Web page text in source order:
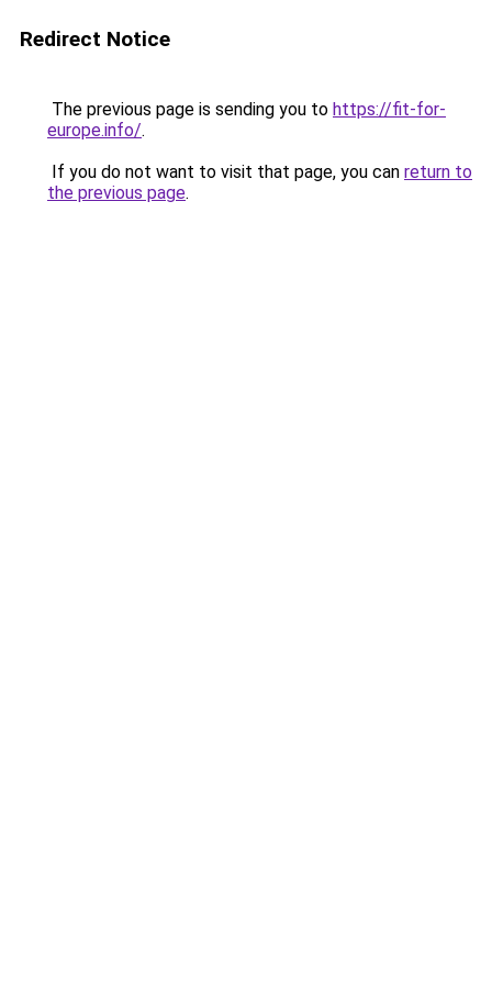
Redirect Notice
The previous page is sending you to https://fit-for-
europe.info/.
If you do not want to visit that page, you can return to
the previous page.